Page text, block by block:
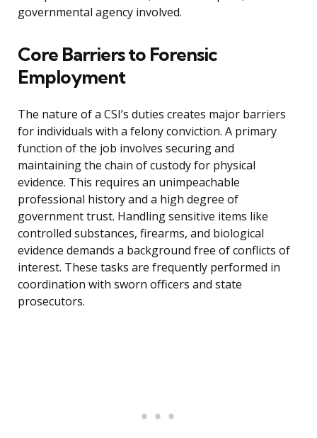
governmental agency involved.
Core Barriers to Forensic
Employment
The nature of a CSI’s duties creates major barriers
for individuals with a felony conviction. A primary
function of the job involves securing and
maintaining the chain of custody for physical
evidence. This requires an unimpeachable
professional history and a high degree of
government trust. Handling sensitive items like
controlled substances, firearms, and biological
evidence demands a background free of conflicts of
interest. These tasks are frequently performed in
coordination with sworn officers and state
prosecutors.